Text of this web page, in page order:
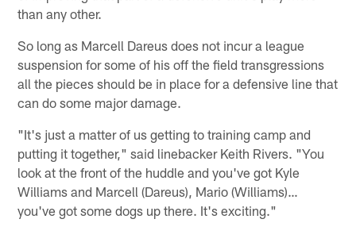
than any other.
So long as Marcell Dareus does not incur a league
suspension for some of his off the field transgressions
all the pieces should be in place for a defensive line that
can do some major damage.
"It's just a matter of us getting to training camp and
putting it together," said linebacker Keith Rivers. "You
look at the front of the huddle and you've got Kyle
Williams and Marcell (Dareus), Mario (Williams)…
you've got some dogs up there. It's exciting."